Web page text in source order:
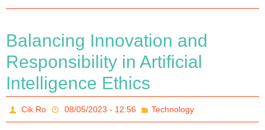
Balancing Innovation and
Responsibility in Artificial
Intelligence Ethics
Cik.Ro 08/05/2023 - 12:56 Technology